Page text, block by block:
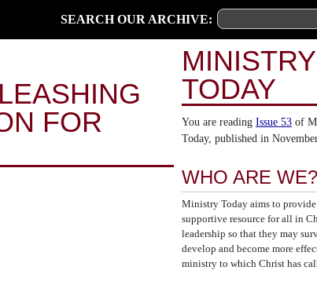
SEARCH OUR ARCHIVE:
FOR
MINISTRY
TODAY
You are reading Issue 53 of
Today, published in November
WHO ARE WE?
Ministry Today aims to provide
supportive resource for all in
leadership so that they may
develop and become more
ministry to which Christ has